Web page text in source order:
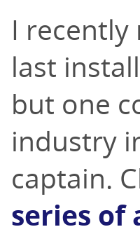
I recently
last
but one
industry
captain.
series of